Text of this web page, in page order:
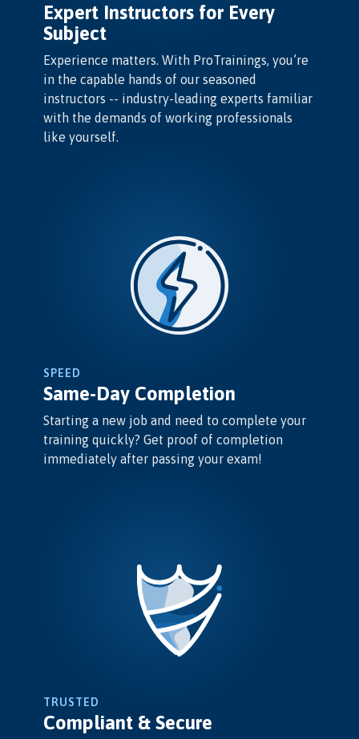
Expert Instructors for Every
Subject
Experience matters. With ProTrainings, you’re
in the capable hands of our seasoned
instructors -- industry-leading experts familiar
with the demands of working professionals
like yourself.
SPEED
Same-Day Completion
Starting a new job and need to complete your
training quickly? Get proof of completion
immediately after passing your exam!
TRUSTED
Compliant & Secure